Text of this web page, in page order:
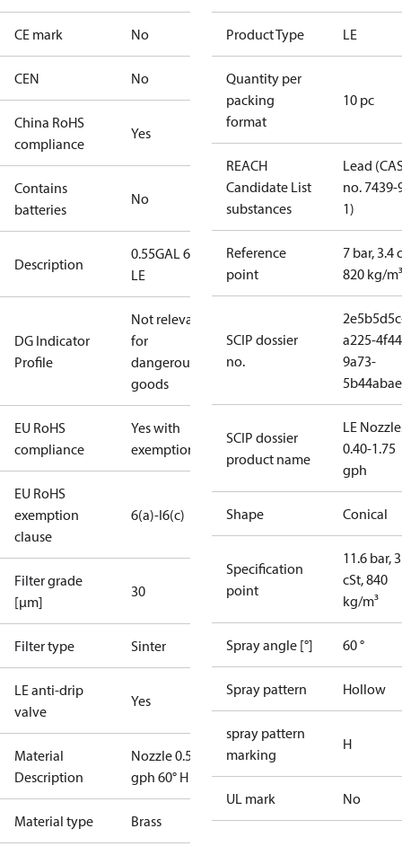
CE mark No
CEN No
China RoHS
compliance
Yes
Contains
batteries
No
Description
0.55GAL 60H
LE
DG Indicator
Profile
Not relevant
for
dangerous
goods
EU RoHS
compliance
Yes with
exemptions
EU RoHS
exemption
clause
6(a)-I6(c)
Filter grade
[µm]
30
Filter type Sinter
LE anti-drip
valve
Yes
Material
Description
Nozzle 0.55
gph 60° H LE
Material type Brass
Product Type LE
Quantity per
packing
format
10 pc
REACH
Candidate List
substances
Lead
no. 7439-
1)
Reference
point
7 bar, 3.4
820 kg/m³
SCIP dossier
no.
a225-
9a73-
SCIP dossier
product name
LE
0.40-1.75
gph
Shape Conical
Specification
point
11.6 bar,
cSt, 840
kg/m³
Spray angle [°] 60 °
Spray pattern Hollow
spray pattern
marking
H
UL mark No